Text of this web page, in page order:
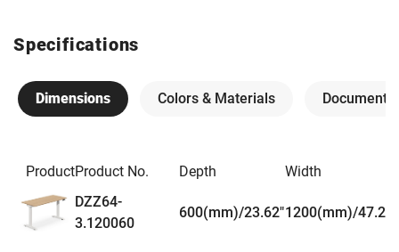
Specifications
Dimensions Colors & Materials Documents
ProductProduct No. Depth Width
DZZ64-
3.120060
600(mm)/23.62"1200(mm)/47.24"